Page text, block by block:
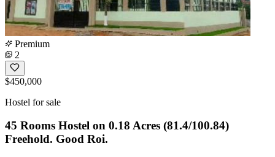
Premium
2
$450,000
Hostel for sale
45 Rooms Hostel on 0.18 Acres (81.4/100.84)
Freehold. Good Roi.